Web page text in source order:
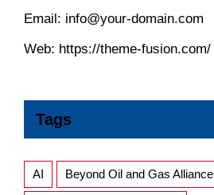
Email: info@your-domain.com
Web: https://theme-fusion.com/
Tags
AI Beyond Oil and Gas Alliance